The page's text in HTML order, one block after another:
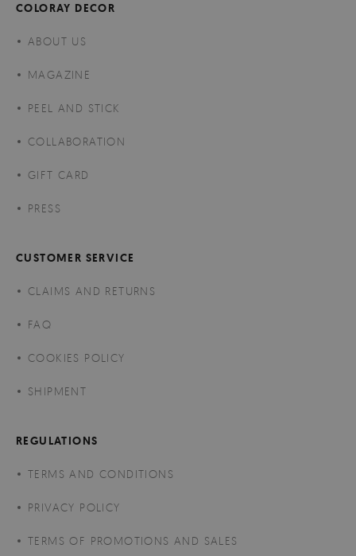
COLORAY DECOR
ABOUT US
MAGAZINE
PEEL AND STICK
COLLABORATION
GIFT CARD
PRESS
CUSTOMER SERVICE
CLAIMS AND RETURNS
FAQ
COOKIES POLICY
SHIPMENT
REGULATIONS
TERMS AND CONDITIONS
PRIVACY POLICY
TERMS OF PROMOTIONS AND SALES